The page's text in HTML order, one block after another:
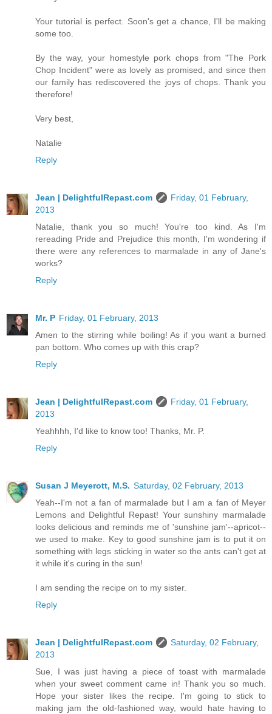
Your tutorial is perfect. Soon's get a chance, I'll be making
some too.
By the way, your homestyle pork chops from "The Pork
Chop Incident" were as lovely as promised, and since then
our family has rediscovered the joys of chops. Thank you
therefore!
Very best,
Natalie
Reply
Jean | DelightfulRepast.com
Friday, 01 February,
2013
Natalie, thank you so much! You're too kind. As I'm
rereading Pride and Prejudice this month, I'm wondering if
there were any references to marmalade in any of Jane's
works?
Reply
Mr. P Friday, 01 February, 2013
Amen to the stirring while boiling! As if you want a burned
pan bottom. Who comes up with this crap?
Reply
Jean | DelightfulRepast.com
Friday, 01 February,
2013
Yeahhhh, I'd like to know too! Thanks, Mr. P.
Reply
Susan J Meyerott, M.S. Saturday, 02 February, 2013
Yeah--I'm not a fan of marmalade but I am a fan of Meyer
Lemons and Delightful Repast! Your sunshiny marmalade
looks delicious and reminds me of 'sunshine jam'--apricot--
we used to make. Key to good sunshine jam is to put it on
something with legs sticking in water so the ants can't get at
it while it's curing in the sun!
I am sending the recipe on to my sister.
Reply
Jean | DelightfulRepast.com
Saturday, 02 February,
2013
Sue, I was just having a piece of toast with marmalade
when your sweet comment came in! Thank you so much.
Hope your sister likes the recipe. I'm going to stick to
making jam the old-fashioned way, would hate having to